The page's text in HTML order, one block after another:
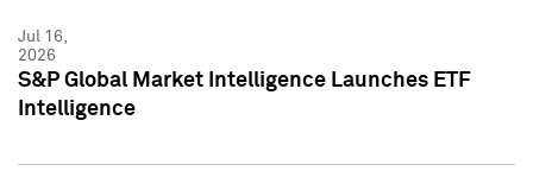
Jul 16,
2026
S&P Global Market Intelligence Launches ETF
Intelligence